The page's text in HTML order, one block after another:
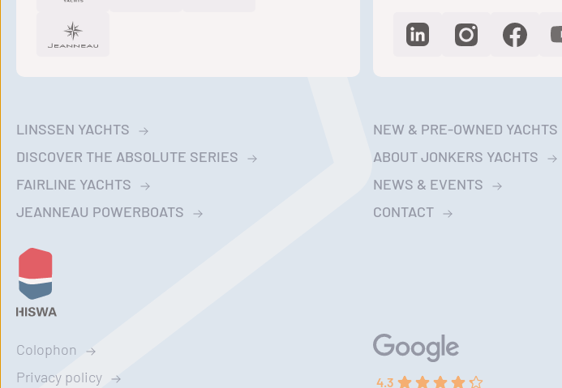
LINSSEN YACHTS
DISCOVER THE ABSOLUTE SERIES
FAIRLINE YACHTS
JEANNEAU POWERBOATS
NEW & PRE-OWNED YACHTS
ABOUT JONKERS YACHTS
NEWS & EVENTS
CONTACT
Colophon
Privacy policy
4.3